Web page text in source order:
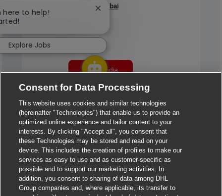
Jobs in Mumbai
Jobs in India
here to help!
Close chatbot notification
Explore Jobs
Consent for Data Processing
This website uses cookies and similar technologies
(hereinafter "Technologies") that enable us to provide an
optimized online experience and tailor content to your
interests. By clicking "Accept all", you consent that
these Technologies may be stored and read on your
device. This includes the creation of profiles to make our
services as easy to use and as customer-specific as
possible and to support our marketing activities. In
addition, you consent to sharing of data among DHL
Group companies and, where applicable, its transfer to